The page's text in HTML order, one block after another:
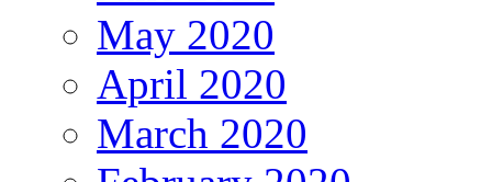
May 2020
April 2020
March 2020